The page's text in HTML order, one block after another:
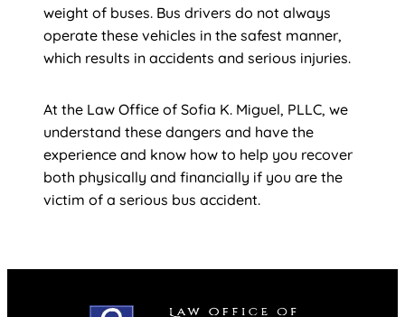
weight of buses. Bus drivers do not always
operate these vehicles in the safest manner,
which results in accidents and serious injuries.
At the Law Office of Sofia K. Miguel, PLLC, we
understand these dangers and have the
experience and know how to help you recover
both physically and financially if you are the
victim of a serious bus accident.